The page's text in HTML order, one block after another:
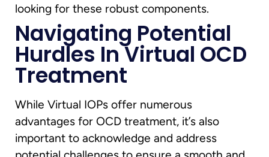
looking for these robust components.
Navigating Potential
Hurdles In Virtual OCD
Treatment
While Virtual IOPs offer numerous
advantages for OCD treatment, it’s also
important to acknowledge and address